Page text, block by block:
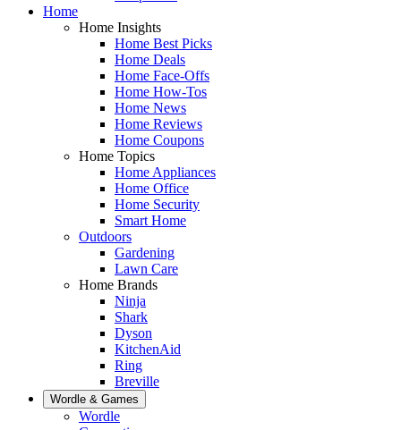
Home
Home Insights
Home Best Picks
Home Deals
Home Face-Offs
Home How-Tos
Home News
Home Reviews
Home Coupons
Home Topics
Home Appliances
Home Office
Home Security
Smart Home
Outdoors
Gardening
Lawn Care
Home Brands
Ninja
Shark
Dyson
KitchenAid
Ring
Breville
Wordle & Games
Wordle